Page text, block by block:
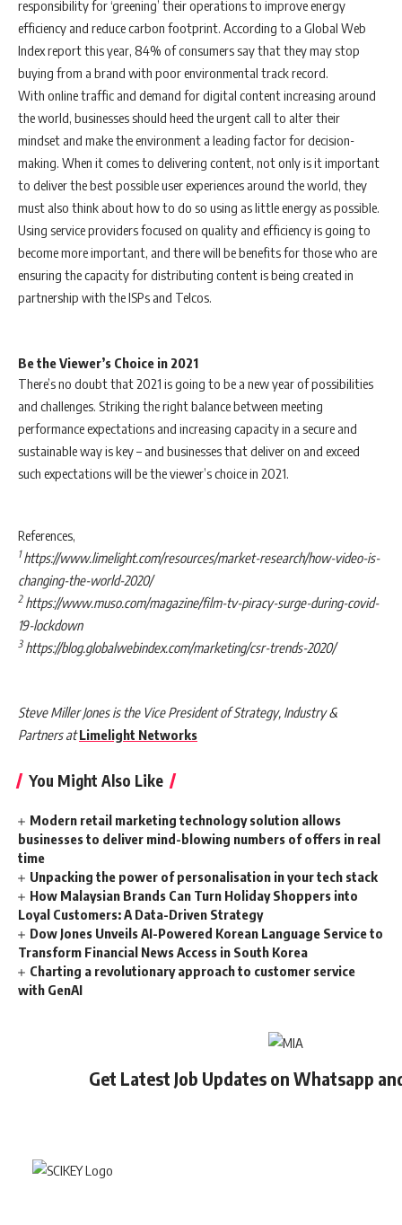
responsibility for ‘greening’ their operations to improve energy
efficiency and reduce carbon footprint. According to a Global Web
Index report this year, 84% of consumers say that they may stop
buying from a brand with poor environmental track record.
With online traffic and demand for digital content increasing around
the world, businesses should heed the urgent call to alter their
mindset and make the environment a leading factor for decision-
making. When it comes to delivering content, not only is it important
to deliver the best possible user experiences around the world, they
must also think about how to do so using as little energy as possible.
Using service providers focused on quality and efficiency is going to
become more important, and there will be benefits for those who are
ensuring the capacity for distributing content is being created in
partnership with the ISPs and Telcos.
Be the Viewer’s Choice in 2021
There’s no doubt that 2021 is going to be a new year of possibilities
and challenges. Striking the right balance between meeting
performance expectations and increasing capacity in a secure and
sustainable way is key – and businesses that deliver on and exceed
such expectations will be the viewer’s choice in 2021.
References,
1https://www.limelight.com/resources/market-research/how-video-is-
changing-the-world-2020/
2https://www.muso.com/magazine/film-tv-piracy-surge-during-covid-
19-lockdown
3https://blog.globalwebindex.com/marketing/csr-trends-2020/
Steve Miller Jones is the Vice President of Strategy, Industry &
Partners atLimelight Networks
You Might Also Like
Modern retail marketing technology solution allows
businesses to deliver mind-blowing numbers of offers in real
time
Unpacking the power of personalisation in your tech stack
How Malaysian Brands Can Turn Holiday Shoppers into
Loyal Customers: A Data-Driven Strategy
Dow Jones Unveils AI-Powered Korean Language Service to
Transform Financial News Access in South Korea
Charting a revolutionary approach to customer service
with GenAI
Get Latest Job Updates on Whatsapp